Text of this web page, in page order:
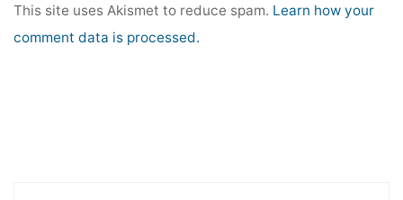
This site uses Akismet to reduce spam. Learn how your
comment data is processed.